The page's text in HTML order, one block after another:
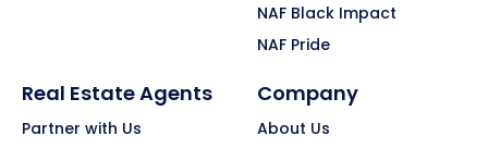
NAF Black Impact
NAF Pride
Real Estate Agents
Partner with Us
Company
About Us